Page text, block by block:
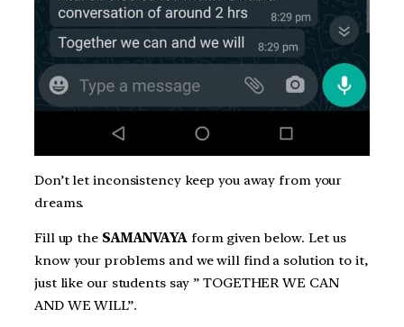
Don’t let inconsistency keep you away from your
dreams.
Fill up the SAMANVAYAform given below. Let us
know your problems and we will find a solution to it,
just like our students say ” TOGETHER WE CAN
AND WE WILL”.